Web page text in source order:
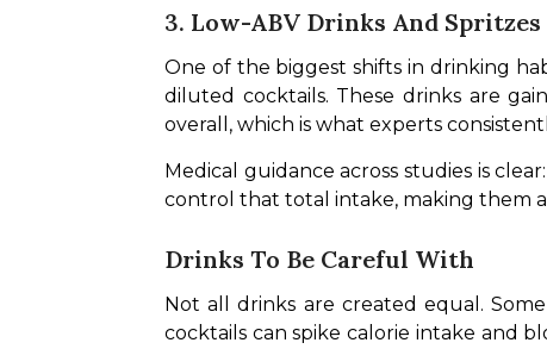
3. Low-ABV Drinks And Spritzes
One of the biggest shifts in drinking
diluted cocktails. These drinks are
overall, which is what experts
Medical guidance across studies is
control that total intake, making them
Drinks To Be Careful With
Not all drinks are created equal.
cocktails can spike calorie intake and